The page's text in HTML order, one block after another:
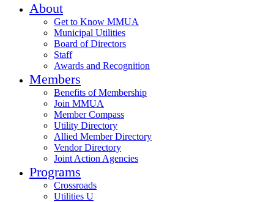
About
Get to Know MMUA
Municipal Utilities
Board of Directors
Staff
Awards and Recognition
Members
Benefits of Membership
Join MMUA
Member Compass
Utility Directory
Allied Member Directory
Vendor Directory
Joint Action Agencies
Programs
Crossroads
Utilities U